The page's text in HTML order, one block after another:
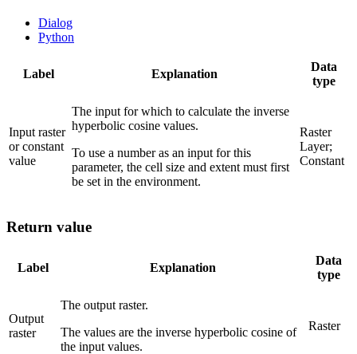
Dialog
Python
Label Explanation
Data
type
Input raster
or constant
value
The input for which to calculate the inverse
hyperbolic cosine values.
To use a number as an input for this
parameter, the cell size and extent must first
be set in the environment.
Raster
Layer;
Constant
Return value
Label Explanation
Data
type
Output
raster
The output raster.
The values are the inverse hyperbolic cosine of
the input values.
Raster